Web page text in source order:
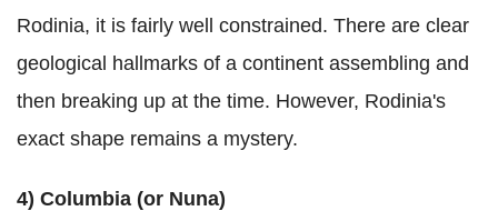
Rodinia, it is fairly well constrained. There are clear
geological hallmarks of a continent assembling and
then breaking up at the time. However, Rodinia's
exact shape remains a mystery.
4) Columbia (or Nuna)